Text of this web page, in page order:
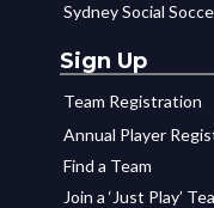
Sydney Social
Sign Up
Team Registration
Annual Player
Find a Team
Join a ‘Just Play’